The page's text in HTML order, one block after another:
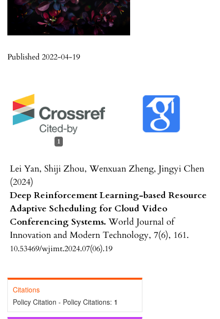
Published 2022-04-19
1
Lei Yan, Shiji Zhou, Wenxuan Zheng, Jingyi Chen
(2024)
Deep Reinforcement Learning-based Resource
Adaptive Scheduling for Cloud Video
Conferencing Systems. World Journal of
Innovation and Modern Technology, 7(6), 161.
10.53469/wjimt.2024.07(06).19
Citations
Policy Citation - Policy Citations: 1